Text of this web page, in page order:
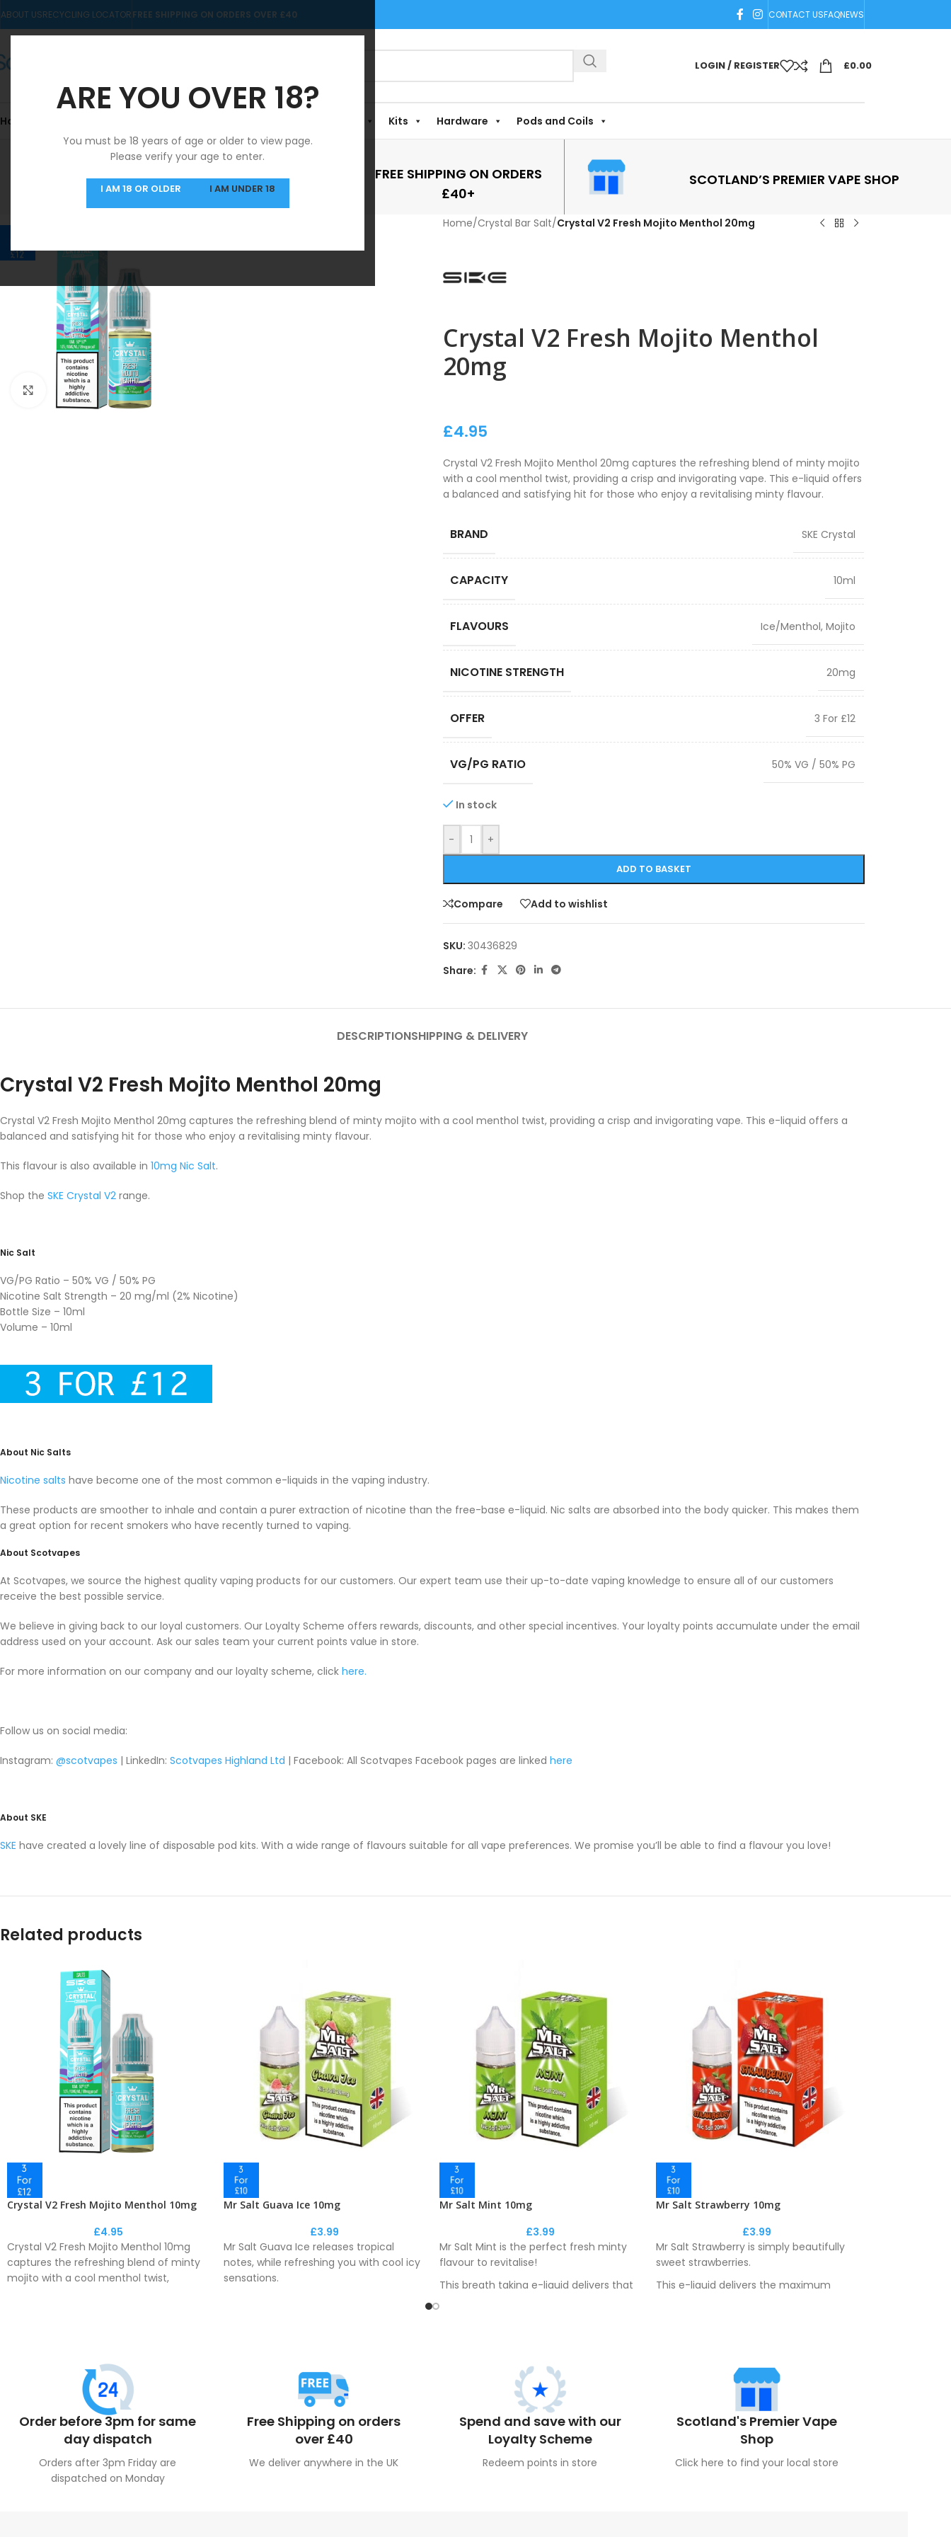
ARE YOU OVER 18?
You must be 18 years of age or older to view page.
Please verify your age to enter.
I AM 18 OR OLDER I AM UNDER 18
ABOUT USRECYCLING LOCATORFREE SHIPPING ON ORDERS OVER £40 CONTACT USFAQNEWS
LOGIN / REGISTER £0.00
Home Kits Hardware Pods and Coils
SAME DAY DISPATCH
MON-FRI
FREE SHIPPING ON ORDERS
£40+
SCOTLAND’S PREMIER VAPE SHOP
Click to enlarge
Home/Crystal Bar Salt/Crystal V2 Fresh Mojito Menthol 20mg
Crystal V2 Fresh Mojito Menthol
20mg
£4.95
Crystal V2 Fresh Mojito Menthol 20mg captures the refreshing blend of minty mojito
with a cool menthol twist, providing a crisp and invigorating vape. This e-liquid offers
a balanced and satisfying hit for those who enjoy a revitalising minty flavour.
BRAND SKE Crystal
CAPACITY 10ml
FLAVOURS Ice/Menthol, Mojito
NICOTINE STRENGTH 20mg
OFFER 3 For £12
VG/PG RATIO 50% VG / 50% PG
In stock
- +
ADD TO BASKET
Compare Add to wishlist
SKU: 30436829
Share:
DESCRIPTIONSHIPPING & DELIVERY
Crystal V2 Fresh Mojito Menthol 20mg
Crystal V2 Fresh Mojito Menthol 20mg captures the refreshing blend of minty mojito with a cool menthol twist, providing a crisp and invigorating vape. This e-liquid offers a
balanced and satisfying hit for those who enjoy a revitalising minty flavour.
This flavour is also available in 10mg Nic Salt.
Shop the SKE Crystal V2 range.
Nic Salt
VG/PG Ratio – 50% VG / 50% PG
Nicotine Salt Strength – 20 mg/ml (2% Nicotine)
Bottle Size – 10ml
Volume – 10ml
About Nic Salts
Nicotine salts have become one of the most common e-liquids in the vaping industry.
These products are smoother to inhale and contain a purer extraction of nicotine than the free-base e-liquid. Nic salts are absorbed into the body quicker. This makes them
a great option for recent smokers who have recently turned to vaping.
About Scotvapes
At Scotvapes, we source the highest quality vaping products for our customers. Our expert team use their up-to-date vaping knowledge to ensure all of our customers
receive the best possible service.
We believe in giving back to our loyal customers. Our Loyalty Scheme offers rewards, discounts, and other special incentives. Your loyalty points accumulate under the email
address used on your account. Ask our sales team your current points value in store.
For more information on our company and our loyalty scheme, click here.
Follow us on social media:
Instagram: @scotvapes | LinkedIn: Scotvapes Highland Ltd | Facebook: All Scotvapes Facebook pages are linked here
About SKE
SKE have created a lovely line of disposable pod kits. With a wide range of flavours suitable for all vape preferences. We promise you’ll be able to find a flavour you love!
Related products
Crystal V2 Fresh Mojito Menthol 10mg
£4.95
Crystal V2 Fresh Mojito Menthol 10mg
captures the refreshing blend of minty
mojito with a cool menthol twist,
Mr Salt Guava Ice 10mg
£3.99
Mr Salt Guava Ice releases tropical
notes, while refreshing you with cool icy
sensations.
Mr Salt Mint 10mg
£3.99
Mr Salt Mint is the perfect fresh minty
flavour to revitalise!
This breath taking e-liquid delivers that
Mr Salt Strawberry 10mg
£3.99
Mr Salt Strawberry is simply beautifully
sweet strawberries.
This e-liquid delivers the maximum
Order before 3pm for same
day dispatch
Orders after 3pm Friday are
dispatched on Monday
Free Shipping on orders
over £40
We deliver anywhere in the UK
Spend and save with our
Loyalty Scheme
Redeem points in store
Scotland's Premier Vape
Shop
Click here to find your local store